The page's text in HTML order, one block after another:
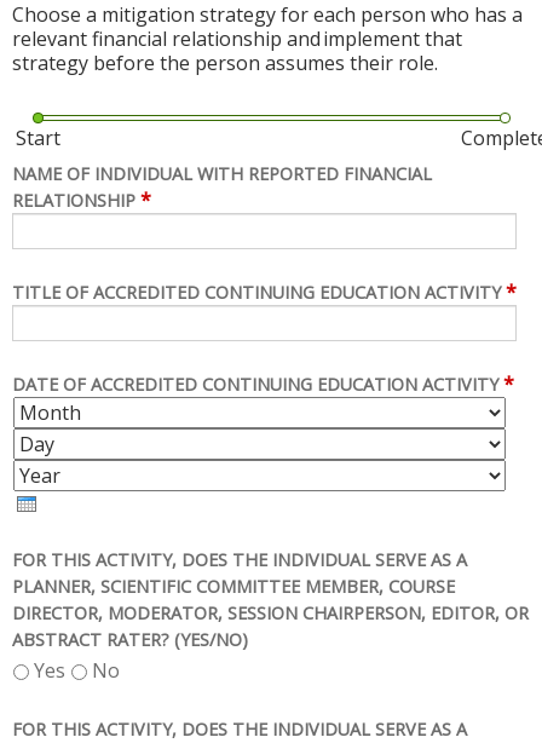
Choose a mitigation strategy for each person who has a
relevant financial relationship and implement that
strategy before the person assumes their role.
Start
NAME OF INDIVIDUAL WITH REPORTED FINANCIAL
RELATIONSHIP *
TITLE OF ACCREDITED CONTINUING EDUCATION ACTIVITY *
DATE OF ACCREDITED CONTINUING EDUCATION ACTIVITY *
M
O
N
T
H
FOR THIS ACTIVITY, DOES THE INDIVIDUAL SERVE AS A
PLANNER, SCIENTIFIC COMMITTEE MEMBER, COURSE
DIRECTOR, MODERATOR, SESSION CHAIRPERSON, EDITOR, OR
ABSTRACT RATER? (YES/NO)
Yes No
FOR THIS ACTIVITY, DOES THE INDIVIDUAL SERVE AS A